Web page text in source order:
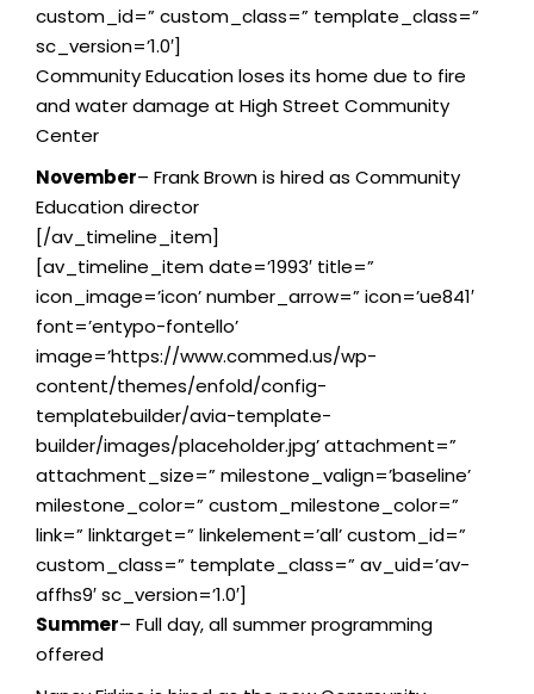
custom_id=” custom_class=” template_class=”
sc_version=’1.0′]
Community Education loses its home due to fire
and water damage at High Street Community
Center
November– Frank Brown is hired as Community
Education director
[/av_timeline_item]
[av_timeline_item date=’1993′ title=”
icon_image=’icon’ number_arrow=” icon=’ue841′
font=’entypo-fontello’
image=’https://www.commed.us/wp-
content/themes/enfold/config-
templatebuilder/avia-template-
builder/images/placeholder.jpg’ attachment=”
attachment_size=” milestone_valign=’baseline’
milestone_color=” custom_milestone_color=”
link=” linktarget=” linkelement=’all’ custom_id=”
custom_class=” template_class=” av_uid=’av-
affhs9′ sc_version=’1.0′]
Summer– Full day, all summer programming
offered